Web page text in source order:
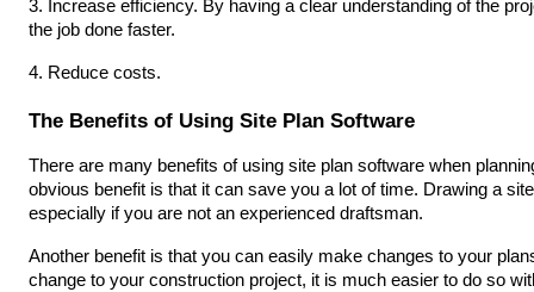
3. Increase efficiency. By having a clear understanding of the
the job done faster.
4. Reduce costs.
The Benefits of Using Site Plan Software
There are many benefits of using site plan software when
obvious benefit is that it can save you a lot of time. Drawing a
especially if you are not an experienced draftsman.
Another benefit is that you can easily make changes to your
change to your construction project, it is much easier to do so